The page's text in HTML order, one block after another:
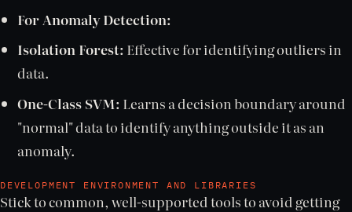
For Anomaly Detection:
Isolation Forest: Effective for identifying outliers in
data.
One-Class SVM: Learns a decision boundary around
"normal" data to identify anything outside it as an
anomaly.
DEVELOPMENT ENVIRONMENT AND LIBRARIES
Stick to common, well-supported tools to avoid getting